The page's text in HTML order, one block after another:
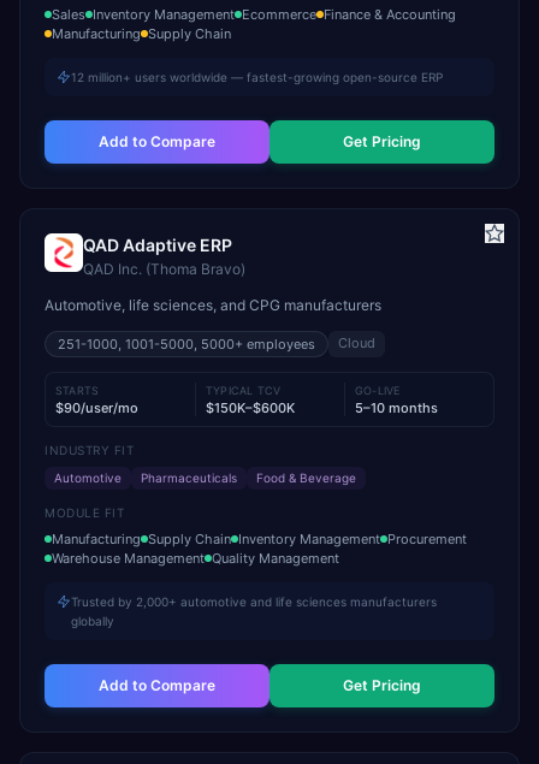
Sales Inventory Management Ecommerce Finance & Accounting
Manufacturing Supply Chain
12 million+ users worldwide — fastest-growing open-source ERP
Add to Compare Get Pricing
QAD Adaptive ERP
QAD Inc. (Thoma Bravo)
Automotive, life sciences, and CPG manufacturers
251-1000, 1001-5000, 5000+ employees Cloud
STARTS
$90/user/mo
TYPICAL TCV
$150K–$600K
GO-LIVE
5–10 months
INDUSTRY FIT
Automotive
Pharmaceuticals Food & Beverage
MODULE FIT
Manufacturing Supply Chain Inventory Management Procurement
Warehouse Management Quality Management
Trusted by 2,000+ automotive and life sciences manufacturers
globally
Add to Compare Get Pricing